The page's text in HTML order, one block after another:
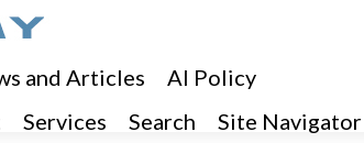
and Articles
AI Policy
Services Search Site Navigator